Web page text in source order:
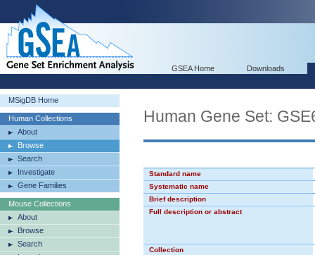
GSEA Home Downloads
MSigDB Home
Human Collections
About
Browse
Search
Investigate
Gene Families
Mouse Collections
About
Browse
Search
Human Gene Set:
Standard name
Systematic name
Brief description
Full description or abstract
Collection